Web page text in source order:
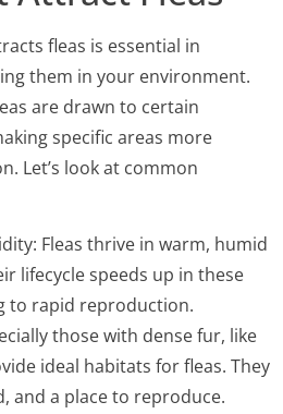
fleas is essential in
them in your environment.
are drawn to certain
specific areas more
Let’s look at common
Fleas thrive in warm, humid
lifecycle speeds up in these
to rapid reproduction.
those with dense fur, like
ideal habitats for fleas. They
and a place to reproduce.